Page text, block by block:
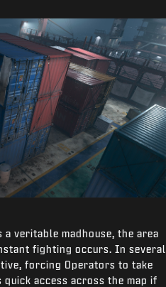
veritable madhouse, the area
fighting occurs. In several
forcing Operators to take
access across the map if